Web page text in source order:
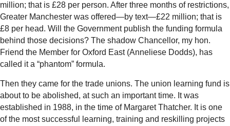
million; that is £28 per person. After three months of restrictions,
Greater Manchester was offered—by text—£22 million; that is
£8 per head. Will the Government publish the funding formula
behind those decisions? The shadow Chancellor, my hon.
Friend the Member for Oxford East (Anneliese Dodds), has
called it a “phantom” formula.
Then they came for the trade unions. The union learning fund is
about to be abolished, at such an important time. It was
established in 1988, in the time of Margaret Thatcher. It is one
of the most successful learning, training and reskilling projects